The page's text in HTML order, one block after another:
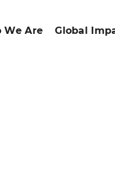
We Are Global